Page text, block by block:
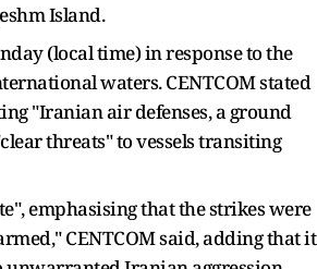
Island.
(local time) in response to the
waters. CENTCOM stated
"Iranian air defenses, a ground
threats" to vessels transiting
emphasising that the strikes were
CENTCOM said, adding that it